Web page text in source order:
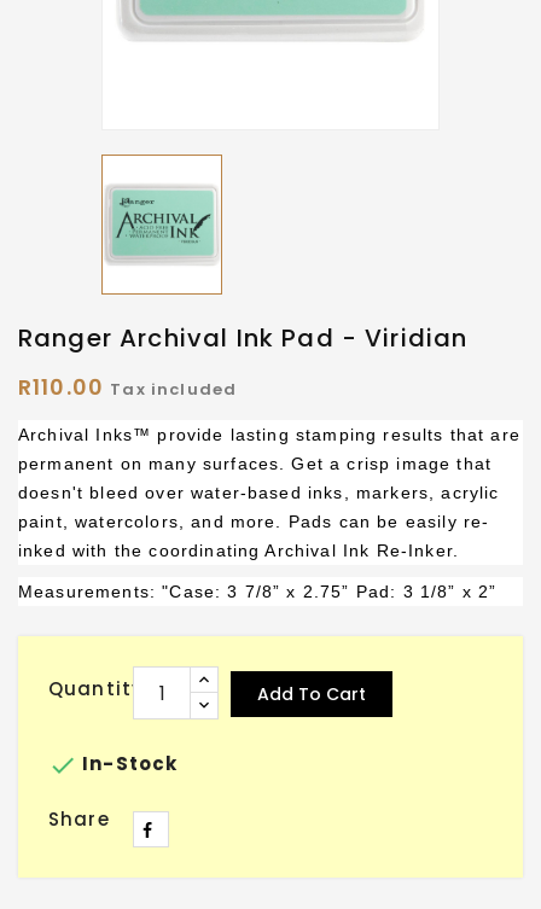
Ranger Archival Ink Pad - Viridian
R110.00 Tax included
Archival Inks™ provide lasting stamping results that are
permanent on many surfaces. Get a crisp image that
doesn't bleed over water-based inks, markers, acrylic
paint, watercolors, and more. Pads can be easily re-
inked with the coordinating Archival Ink Re-Inker.
Measurements: "Case: 3 7/8” x 2.75” Pad: 3 1/8” x 2”
Quantity Add To Cart
 In-Stock
Share